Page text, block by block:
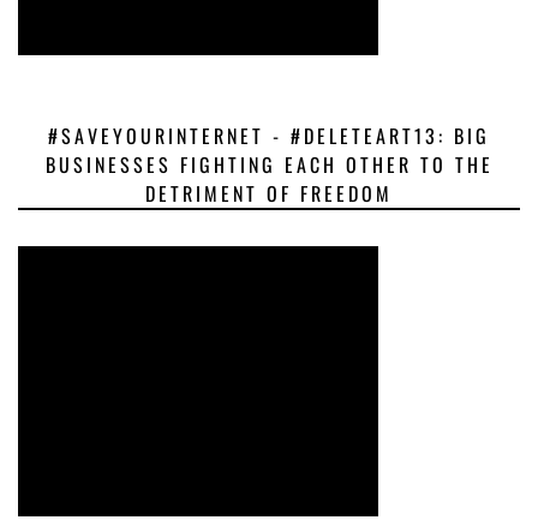
#SAVEYOURINTERNET - #DELETEART13: BIG
BUSINESSES FIGHTING EACH OTHER TO THE
DETRIMENT OF FREEDOM